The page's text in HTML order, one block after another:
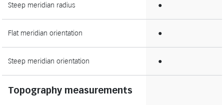
Steep meridian radius ●
Flat meridian orientation ●
Steep meridian orientation ●
Topography measurements